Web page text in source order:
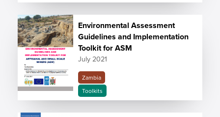
Environmental Assessment
Guidelines and Implementation
Toolkit for ASM
July 2021
Zambia
Toolkits